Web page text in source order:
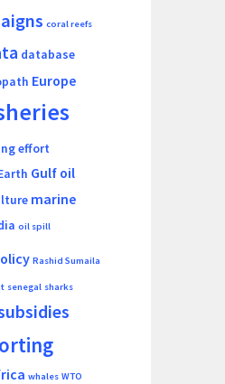
coral reefs
database
Europe
effort
Gulf oil
marine
oil spill
Rashid Sumaila
senegal sharks
whales WTO